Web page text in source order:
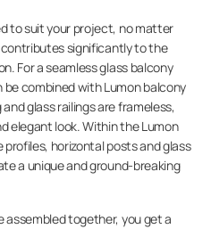
to suit your project, no matter
significantly to the
For a seamless glass balcony
combined with Lumon balcony
glass railings are frameless,
elegant look. Within the Lumon
horizontal posts and glass
a unique and ground-breaking
assembled together, you get a